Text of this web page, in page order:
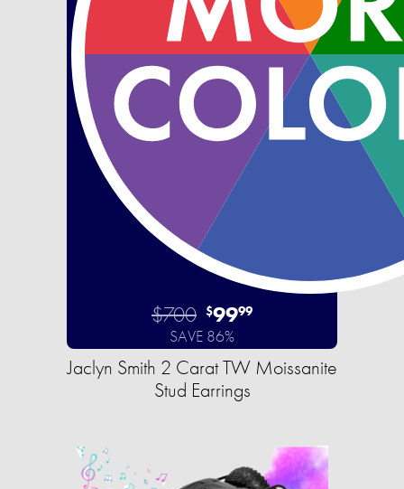
$700 $9999
SAVE 86%
Jaclyn Smith 2 Carat TW Moissanite
Stud Earrings